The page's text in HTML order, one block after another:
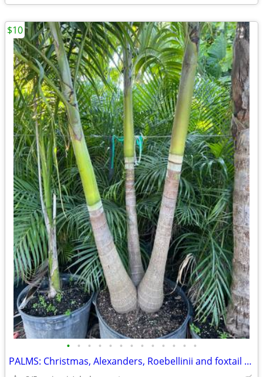
• • • • • • • • • • • • •
PALMS: Christmas, Alexanders, Roebellinii and foxtail Palms
$10